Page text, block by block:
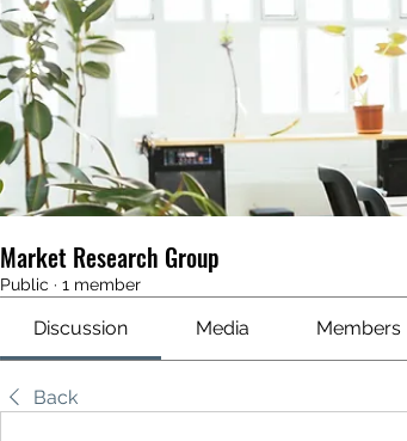
Market Research Group
Public · 1 member
Discussion Media Members
Back